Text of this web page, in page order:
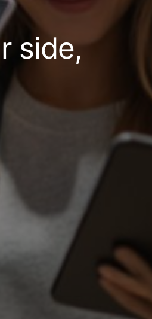
side,